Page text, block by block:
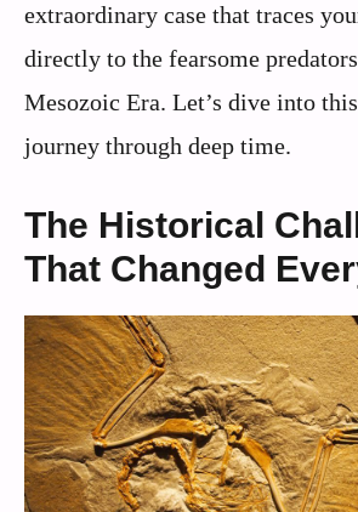
extraordinary case that traces
directly to the fearsome
Mesozoic Era. Let’s dive into
journey through deep time.
The Historical
That Changed